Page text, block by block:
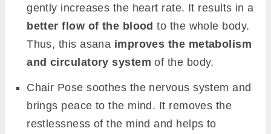
gently increases the heart rate. It results in a
better flow of the blood to the whole body.
Thus, this asana improves the metabolism
and circulatory system of the body.
Chair Pose soothes the nervous system and
brings peace to the mind. It removes the
restlessness of the mind and helps to